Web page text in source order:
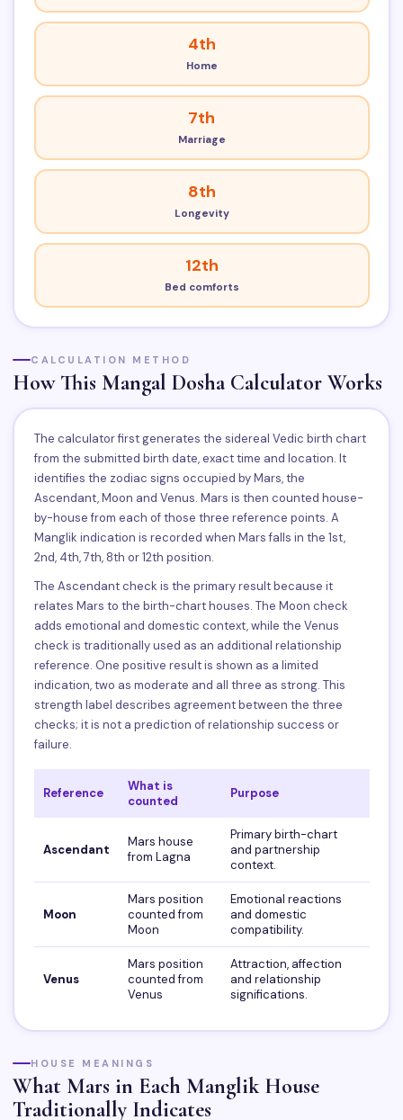
4th
Home
7th
Marriage
8th
Longevity
12th
Bed comforts
CALCULATION METHOD
How This Mangal Dosha Calculator Works
The calculator first generates the sidereal Vedic birth chart
from the submitted birth date, exact time and location. It
identifies the zodiac signs occupied by Mars, the
Ascendant, Moon and Venus. Mars is then counted house-
by-house from each of those three reference points. A
Manglik indication is recorded when Mars falls in the 1st,
2nd, 4th, 7th, 8th or 12th position.
The Ascendant check is the primary result because it
relates Mars to the birth-chart houses. The Moon check
adds emotional and domestic context, while the Venus
check is traditionally used as an additional relationship
reference. One positive result is shown as a limited
indication, two as moderate and all three as strong. This
strength label describes agreement between the three
checks; it is not a prediction of relationship success or
failure.
Reference
What is
counted
Purpose
Ascendant
Mars house
from Lagna
Primary birth-chart
and partnership
context.
Moon
Mars position
counted from
Moon
Emotional reactions
and domestic
compatibility.
Venus
Mars position
counted from
Venus
Attraction, affection
and relationship
significations.
HOUSE MEANINGS
What Mars in Each Manglik House
Traditionally Indicates